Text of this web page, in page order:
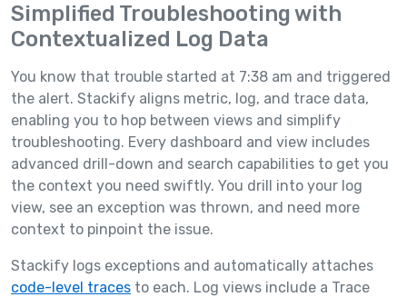
Simplified Troubleshooting with
Contextualized Log Data
You know that trouble started at 7:38 am and triggered
the alert. Stackify aligns metric, log, and trace data,
enabling you to hop between views and simplify
troubleshooting. Every dashboard and view includes
advanced drill-down and search capabilities to get you
the context you need swiftly. You drill into your log
view, see an exception was thrown, and need more
context to pinpoint the issue.
Stackify logs exceptions and automatically attaches
code-level traces to each. Log views include a Trace